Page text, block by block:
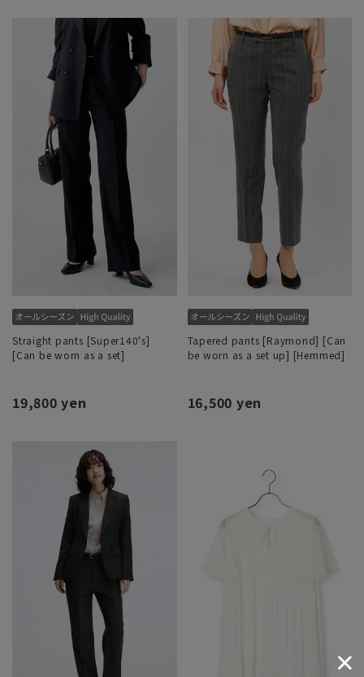
Straight pants [Super140's]
[Can be worn as a set]
19,800 yen
Tapered pants [Raymond] [Can
be worn as a set up] [Hemmed]
16,500 yen